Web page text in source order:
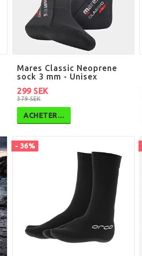
Mares Classic Neoprene
sock 3 mm - Unisex
379 SEK
299 SEK
ACHETER…
- 36%